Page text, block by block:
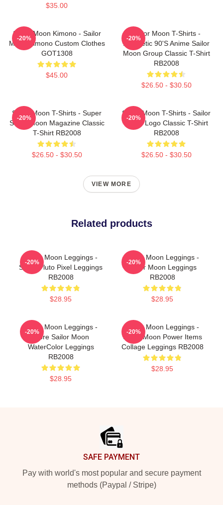
$35.00
Sailor Moon Kimono - Sailor
Moon Kimono Custom Clothes
GOT1308
$45.00
-20%
Sailor Moon T-Shirts -
Aesthetic 90's Anime Sailor
Moon Group Classic T-Shirt
RB2008
$26.50 - $30.50
-20%
Sailor Moon T-Shirts - Super
Sailor Moon Magazine Classic
T-Shirt RB2008
$26.50 - $30.50
-20%
Sailor Moon T-Shirts - Sailor
Moon Logo Classic T-Shirt
RB2008
$26.50 - $30.50
-20%
VIEW MORE
Related products
Sailor Moon Leggings -
Sailor Pluto Pixel Leggings
RB2008
$28.95
-20%
Sailor Moon Leggings -
Sailor Moon Leggings
RB2008
$28.95
-20%
Sailor Moon Leggings -
More Sailor Moon
WaterColor Leggings
RB2008
$28.95
-20%
Sailor Moon Leggings -
Sailor Moon Power Items
Collage Leggings RB2008
$28.95
-20%
SAFE PAYMENT
Pay with world's most popular and secure payment
methods (Paypal / Stripe)